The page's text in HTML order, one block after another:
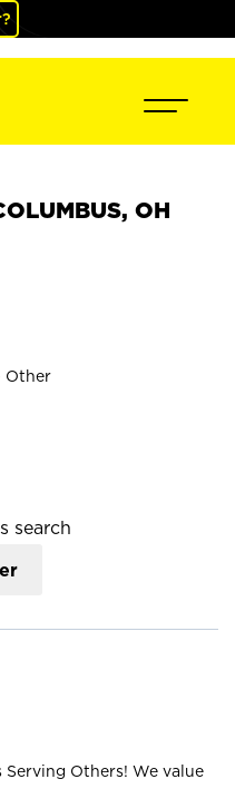
OH
Other
search
Others! We value